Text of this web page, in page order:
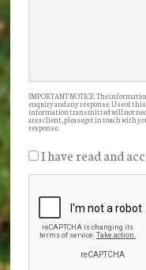
IMPORTANT NOTICE: The
enquiry and any response. Use of
information transmitted will not
are a client, please get in touch with
response.
I have read and